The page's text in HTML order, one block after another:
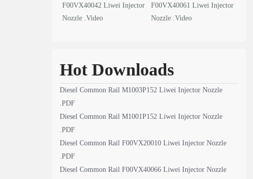
F00VX40042 Liwei Injector
Nozzle .Video
F00VX40061 Liwei Injector
Nozzle .Video
Hot Downloads
Diesel Common Rail M1003P152 Liwei Injector Nozzle
.PDF
Diesel Common Rail M1001P152 Liwei Injector Nozzle
.PDF
Diesel Common Rail F00VX20010 Liwei Injector Nozzle
.PDF
Diesel Common Rail F00VX40066 Liwei Injector Nozzle